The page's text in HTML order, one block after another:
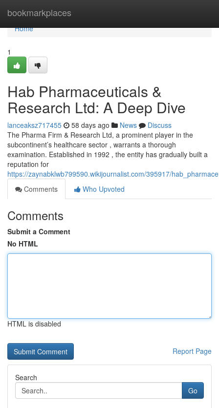
bookmarkplaces
Home
Home
1
Hab Pharmaceuticals &
Research Ltd: A Deep Dive
lanceaksz717455 58 days ago News
Discuss
The Pharma Firm & Research Ltd, a prominent player in the
subcontinent’s healthcare sector , warrants a thorough
examination. Established in 1992 , the entity has gradually built a
reputation for
https://zaynabklwb799590.wikijournalist.com/395917/
Comments
Who Upvoted
Comments
Submit a Comment
No HTML
HTML is disabled
Report Page
Search
Go